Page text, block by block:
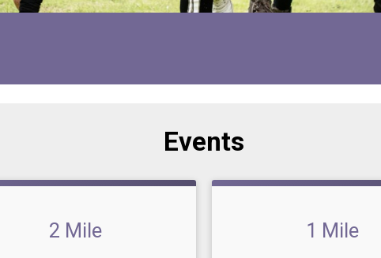
Events
2 Mile 1 Mile